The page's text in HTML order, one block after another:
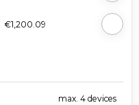
€1,200.09
max. 4 devices